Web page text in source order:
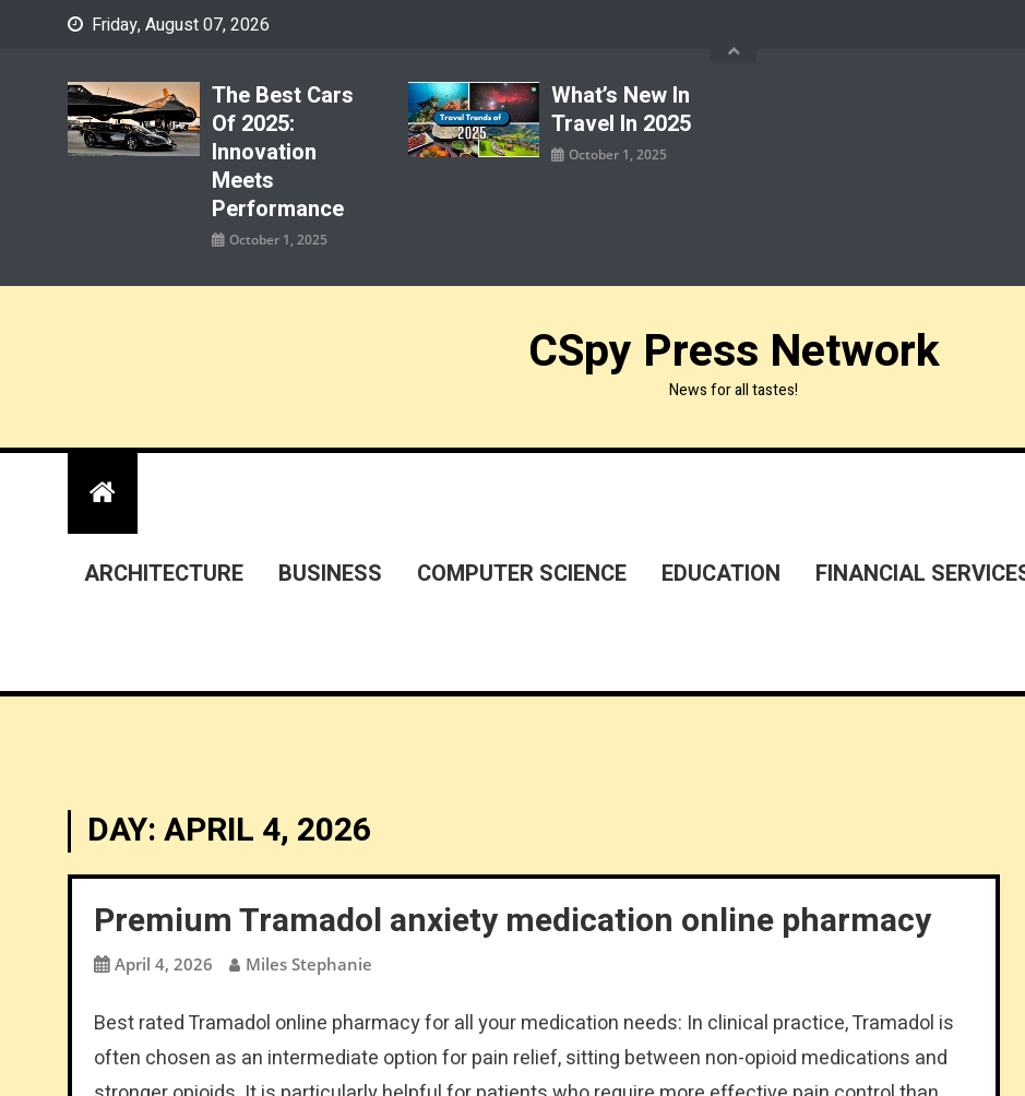
Friday, August 07, 2026
The Best Cars
Of 2025:
Innovation
Meets
Performance
October 1, 2025
What’s New In
Travel In 2025
October 1, 2025
CSpy Press Network
News for all tastes!
ARCHITECTURE BUSINESS COMPUTER SCIENCE EDUCATION FINANCIAL
DAY:APRIL 4, 2026
Premium Tramadol anxiety medication online pharmacy
April 4, 2026 Miles Stephanie
Best rated Tramadol online pharmacy for all your medication needs: In clinical practice, Tramadol is
often chosen as an intermediate option for pain relief, sitting between non-opioid medications and